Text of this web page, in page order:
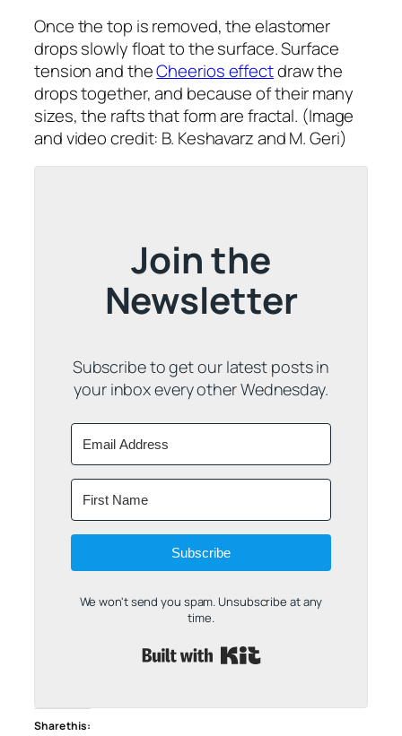
Once the top is removed, the elastomer
drops slowly float to the surface. Surface
tension and theCheerios effectdraw the
drops together, and because of their many
sizes, the rafts that form are fractal. (Image
and video credit: B. Keshavarz and M. Geri)
Join the
Newsletter
Subscribe to get our latest posts in
your inbox every other Wednesday.
Subscribe
We won't send you spam. Unsubscribe at any
time.
Share this: